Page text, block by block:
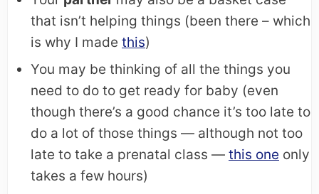
that isn’t helping things (been there – which
is why I made this)
You may be thinking of all the things you
need to do to get ready for baby (even
though there’s a good chance it’s too late to
do a lot of those things — although not too
late to take a prenatal class — this one only
takes a few hours)